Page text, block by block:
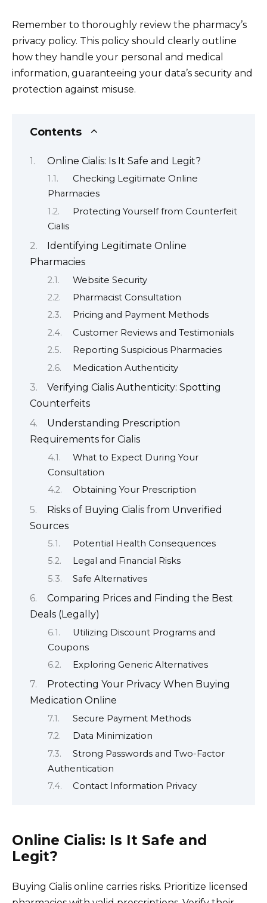
Remember to thoroughly review the pharmacy’s
privacy policy. This policy should clearly outline
how they handle your personal and medical
information, guaranteeing your data’s security and
protection against misuse.
Contents
Online Cialis: Is It Safe and Legit?
Checking Legitimate Online
Pharmacies
Protecting Yourself from Counterfeit
Cialis
Identifying Legitimate Online
Pharmacies
Website Security
Pharmacist Consultation
Pricing and Payment Methods
Customer Reviews and Testimonials
Reporting Suspicious Pharmacies
Medication Authenticity
Verifying Cialis Authenticity: Spotting
Counterfeits
Understanding Prescription
Requirements for Cialis
What to Expect During Your
Consultation
Obtaining Your Prescription
Risks of Buying Cialis from Unverified
Sources
Potential Health Consequences
Legal and Financial Risks
Safe Alternatives
Comparing Prices and Finding the Best
Deals (Legally)
Utilizing Discount Programs and
Coupons
Exploring Generic Alternatives
Protecting Your Privacy When Buying
Medication Online
Secure Payment Methods
Data Minimization
Strong Passwords and Two-Factor
Authentication
Contact Information Privacy
Online Cialis: Is It Safe and
Legit?
Buying Cialis online carries risks. Prioritize licensed